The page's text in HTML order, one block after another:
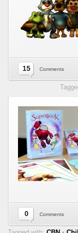
15 Comments
0 Comments